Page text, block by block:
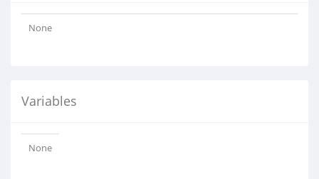
None
Variables
None